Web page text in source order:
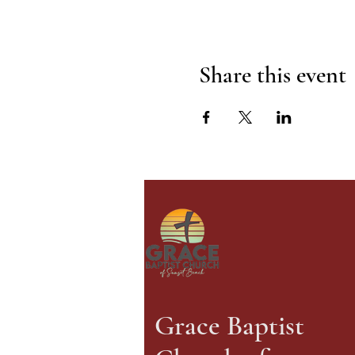
Share this event
Grace Baptist